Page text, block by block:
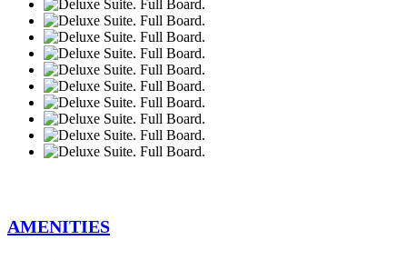
AMENITIES